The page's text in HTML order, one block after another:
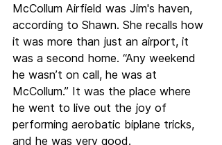
McCollum Airfield was Jim's haven,
according to Shawn. She recalls how
it was more than just an airport, it
was a second home. “Any weekend
he wasn’t on call, he was at
McCollum.” It was the place where
he went to live out the joy of
performing aerobatic biplane tricks,
and he was very good.